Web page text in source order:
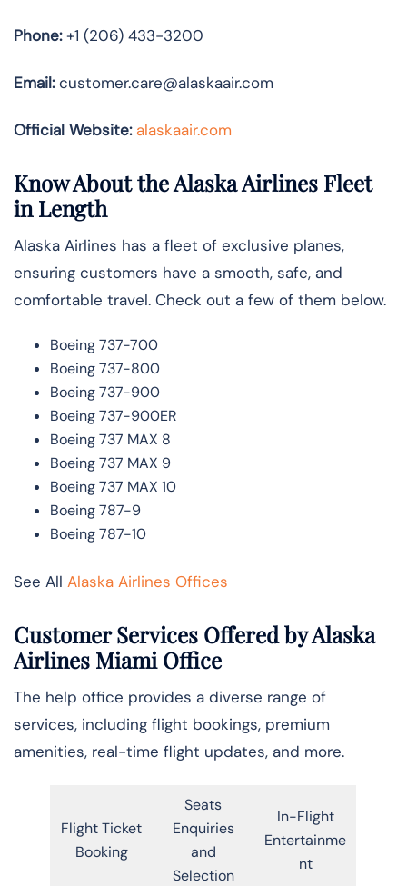
Phone:+1 (206) 433-3200
Email:customer.care@alaskaair.com
Official Website: alaskaair.com
Know About the Alaska Airlines Fleet
in Length
Alaska Airlines has a fleet of exclusive planes,
ensuring customers have a smooth, safe, and
comfortable travel. Check out a few of them below.
Boeing 737-700
Boeing 737-800
Boeing 737-900
Boeing 737-900ER
Boeing 737 MAX 8
Boeing 737 MAX 9
Boeing 737 MAX 10
Boeing 787-9
Boeing 787-10
See All Alaska Airlines Offices
Customer Services Offered by Alaska
Airlines Miami Office
The help office provides a diverse range of
services, including flight bookings, premium
amenities, real-time flight updates, and more.
Flight Ticket
Booking
Seats
Enquiries
and
Selection
In-Flight
Entertainme
nt